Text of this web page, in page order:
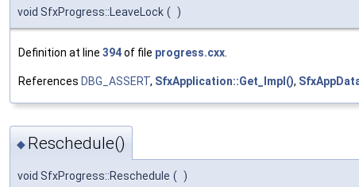
void SfxProgress::LeaveLock ( )
Definition at line 394of file progress.cxx.
References DBG_ASSERT, SfxApplication::Get_Impl(),
◆ Reschedule()
void SfxProgress::Reschedule ( )